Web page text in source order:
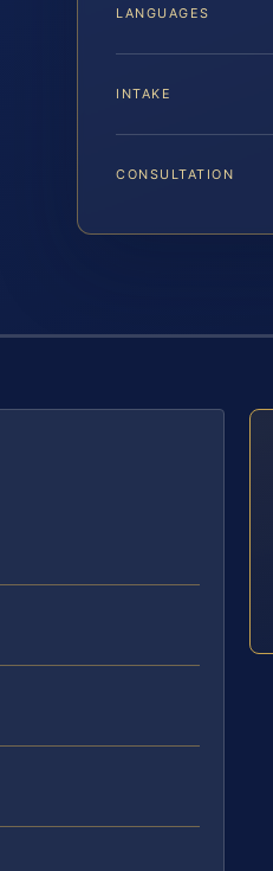
LANGUAGES
INTAKE
CONSULTATION